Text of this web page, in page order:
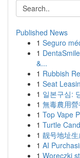
Published News
1 Seguro
1
&...
1 Rubbish
1 Seat
1 일본구심:
1 無毒農用
1 Top Vape
1 Turtle
1 靓号地址
1 AI
1 Woreczki